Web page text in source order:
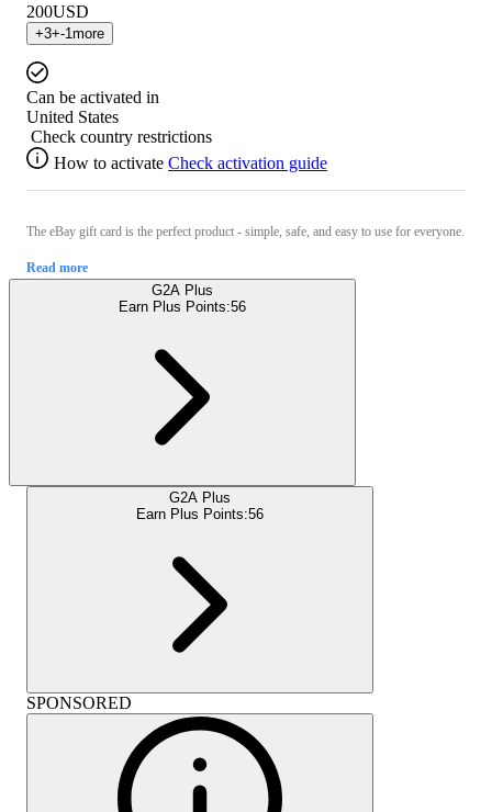
200USD
+3+-1 more
Can be activated in
United States
Check country restrictions
How to activate Check activation guide
The eBay gift card is the perfect product - simple, safe, and easy to use for everyone.
Read more
G2A Plus
Earn Plus Points:56
G2A Plus
Earn Plus Points:56
SPONSORED